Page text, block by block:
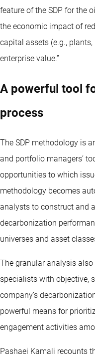
feature of the SDP for the
the economic impact of
capital assets (e.g.,
enterprise value.”
A powerful tool
process
The SDP methodology is
and portfolio managers’
opportunities to which
methodology becomes
analysts to construct and
decarbonization
universes and asset
The granular analysis also
specialists with objective,
company’s
powerful means for
engagement activities
Pashaei Kamali recounts